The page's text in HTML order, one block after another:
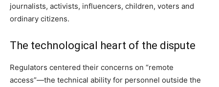
journalists, activists, influencers, children, voters and
ordinary citizens.
The technological heart of the dispute
Regulators centered their concerns on “remote
access”—the technical ability for personnel outside the